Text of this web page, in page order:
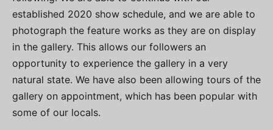
established 2020 show schedule, and we are able to
photograph the feature works as they are on display
in the gallery. This allows our followers an
opportunity to experience the gallery in a very
natural state. We have also been allowing tours of the
gallery on appointment, which has been popular with
some of our locals.